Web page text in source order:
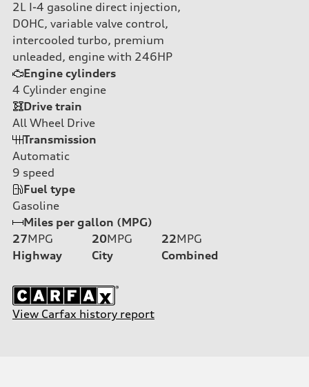
2L I-4 gasoline direct injection,
DOHC, variable valve control,
intercooled turbo, premium
unleaded, engine with 246HP
Engine cylinders
4 Cylinder engine
Drive train
All Wheel Drive
Transmission
Automatic
9 speed
Fuel type
Gasoline
Miles per gallon (MPG)
27MPG
Highway
20MPG
City
22MPG
Combined
View Carfax history report